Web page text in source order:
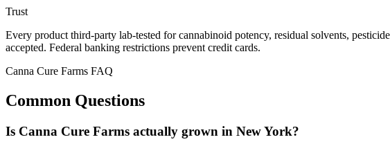
Trust
Every product third-party lab-tested for cannabinoid potency, residual solvents,
accepted. Federal banking restrictions prevent credit cards.
Canna Cure Farms FAQ
Common Questions
Is Canna Cure Farms actually grown in New York?